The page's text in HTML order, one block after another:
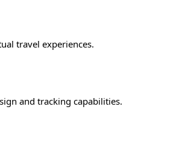
travel experiences.
and tracking capabilities.